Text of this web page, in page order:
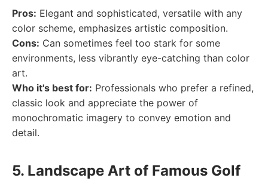
Pros: Elegant and sophisticated, versatile with any
color scheme, emphasizes artistic composition.
Cons: Can sometimes feel too stark for some
environments, less vibrantly eye-catching than color
art.
Who it's best for: Professionals who prefer a refined,
classic look and appreciate the power of
monochromatic imagery to convey emotion and
detail.
5. Landscape Art of Famous Golf